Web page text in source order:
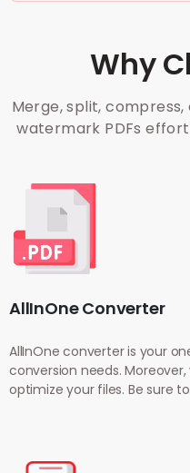
Why
Merge, split,
watermark PDFs
AllInOne Converter
AllInOne converter is your
conversion needs.
optimize your files. Be sure